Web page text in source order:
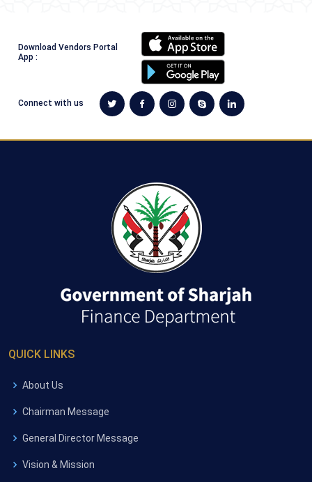
Download Vendors Portal
App :
Connect with us
QUICK LINKS
About Us
Chairman Message
General Director Message
Vision & Mission